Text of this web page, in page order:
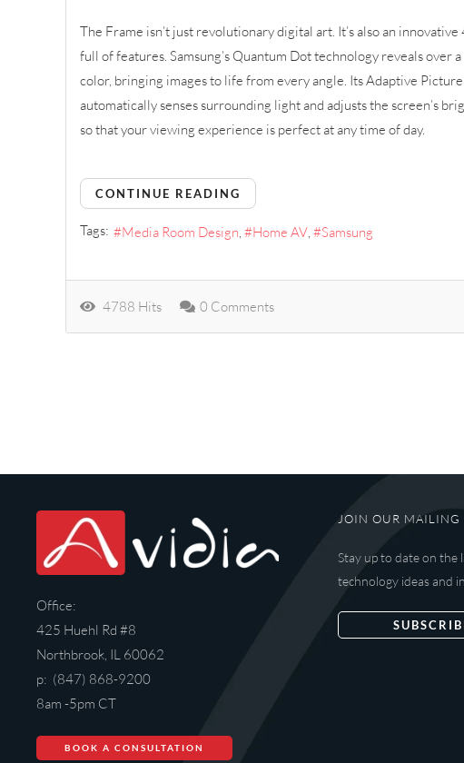
The Frame isn’t just revolutionary digital art. It’s also an
full of features. Samsung’s Quantum Dot technology reveals over
color, bringing images to life from every angle. Its Adaptive
automatically senses surrounding light and adjusts the screen’s
so that your viewing experience is perfect at any time of day.
CONTINUE READING
Tags: Media Room Design Home AV Samsung
4788 Hits 0 Comments
Office:
425 Huehl Rd #8
Northbrook, IL 60062
p: (847) 868-9200
8am -5pm CT
BOOK A CONSULTATION
JOIN OUR MAILING
Stay up to date on the
technology ideas and